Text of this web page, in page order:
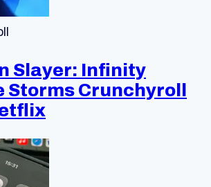
Slayer: Infinity
Storms Crunchyroll